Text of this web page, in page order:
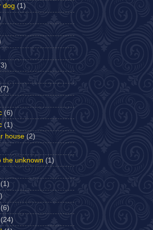
dog (1)
(7)
(6)
(1)
house (2)
the unknown (1)
(1)
(6)
(24)